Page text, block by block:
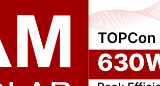
Subscriptions